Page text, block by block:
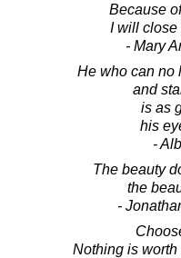
Because
I will close
- Mary
He who can no
and
is as
his
-
The beauty
the
-
Nothing is